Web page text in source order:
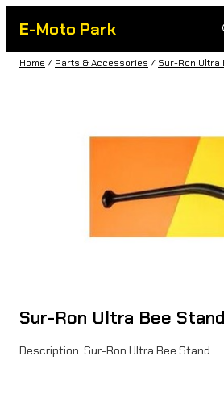
E-Moto Park
Home / Parts & Accessories / Sur-Ron Ultra
Sur-Ron Ultra Bee Stand
Description: Sur-Ron Ultra Bee Stand